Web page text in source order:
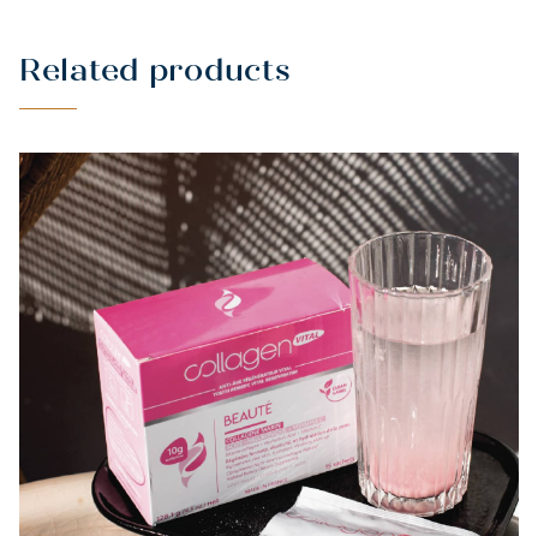
Related products